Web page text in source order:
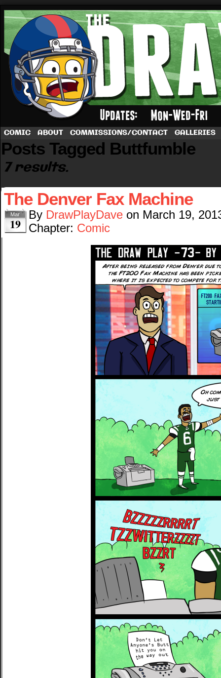
A football comic by Dave Rappoccio
COMIC ABOUT COMMISSIONS/CONTACT GALLERIES
Posts Tagged Buttfumble
7 results.
The Denver Fax Machine
Mar
19
By DrawPlayDave on March 19,
Chapter: Comic